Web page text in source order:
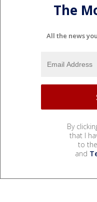
The
All the news
By
that I
to the
and